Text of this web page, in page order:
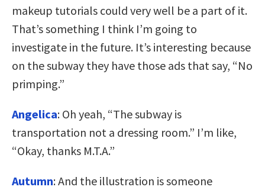
makeup tutorials could very well be a part of it.
That’s something I think I’m going to
investigate in the future. It’s interesting because
on the subway they have those ads that say, “No
primping.”
Angelica: Oh yeah, “The subway is
transportation not a dressing room.” I’m like,
“Okay, thanks M.T.A.”
Autumn:And the illustration is someone